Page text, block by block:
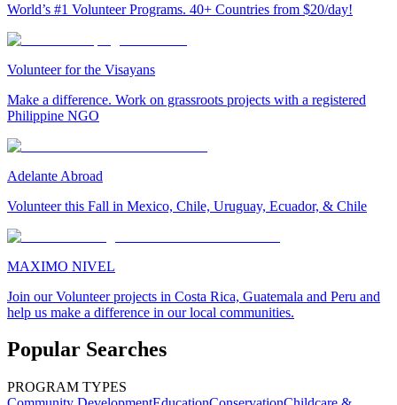
World’s #1 Volunteer Programs. 40+ Countries from $20/day!
Volunteer for the Visayans
Make a difference. Work on grassroots projects with a registered
Philippine NGO
Adelante Abroad
Volunteer this Fall in Mexico, Chile, Uruguay, Ecuador, & Chile
MAXIMO NIVEL
Join our Volunteer projects in Costa Rica, Guatemala and Peru and
help us make a difference in our local communities.
Popular Searches
PROGRAM TYPES